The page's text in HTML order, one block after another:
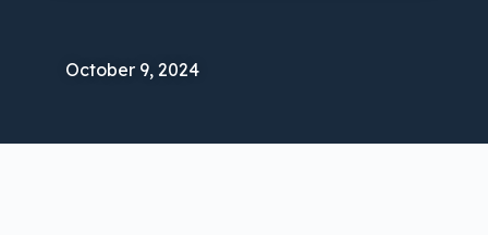
October 9, 2024